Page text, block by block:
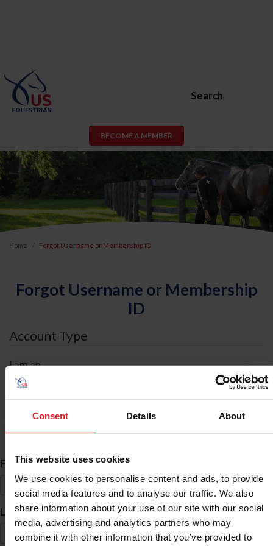
Consent Details About
This website uses cookies
We use cookies to personalise content and ads, to provide
social media features and to analyse our traffic. We also
share information about your use of our site with our social
media, advertising and analytics partners who may
combine it with other information that you’ve provided to
Search
BECOME A MEMBER
Home Forgot Username or Membership ID
Forgot Username or Membership
ID
Account Type
I am an
ID Search
First Name*
Last Name*